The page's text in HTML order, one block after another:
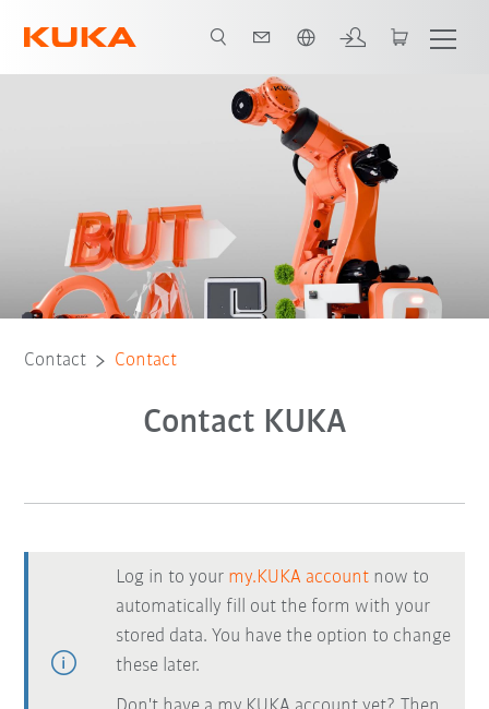
Contact Contact
Contact KUKA
Log in to your my.KUKA account now to
automatically fill out the form with your
stored data. You have the option to change
these later.